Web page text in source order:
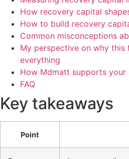
How recovery capital
How to build recovery
Common misconceptions
My perspective on why this
everything
How Mdmatt supports your
FAQ
Key takeaways
Point